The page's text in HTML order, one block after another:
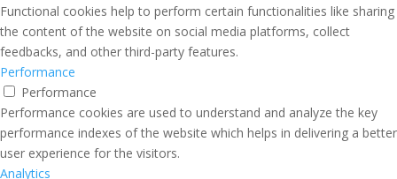
Functional cookies help to perform certain functionalities like sharing
the content of the website on social media platforms, collect
feedbacks, and other third-party features.
Performance
Performance
Performance cookies are used to understand and analyze the key
performance indexes of the website which helps in delivering a better
user experience for the visitors.
Analytics